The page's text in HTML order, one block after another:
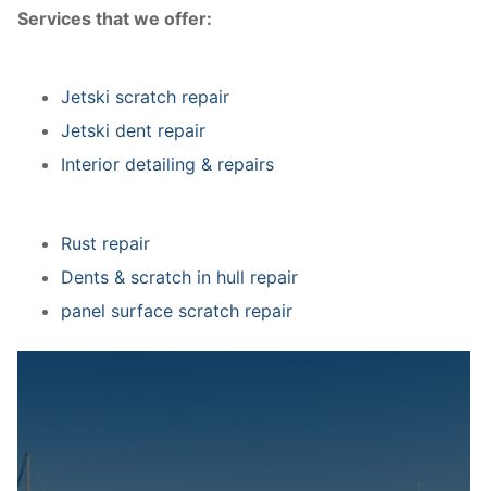
Services that we offer:
Jetski scratch repair
Jetski dent repair
Interior detailing & repairs
Rust repair
Dents & scratch in hull repair
panel surface scratch repair